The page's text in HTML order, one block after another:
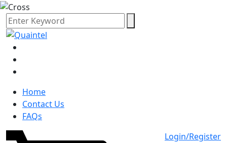
Home
Contact Us
FAQs
Login/Register